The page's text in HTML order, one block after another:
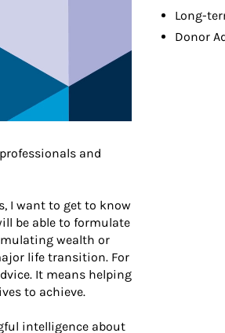
and
I want to get to know
be able to formulate
wealth or
life transition. For
It means helping
to achieve.
intelligence about
Long-
Donor